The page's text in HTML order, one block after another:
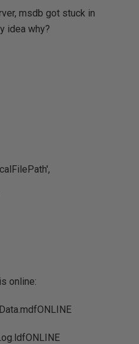
msdb got stuck in
idea why?
online: